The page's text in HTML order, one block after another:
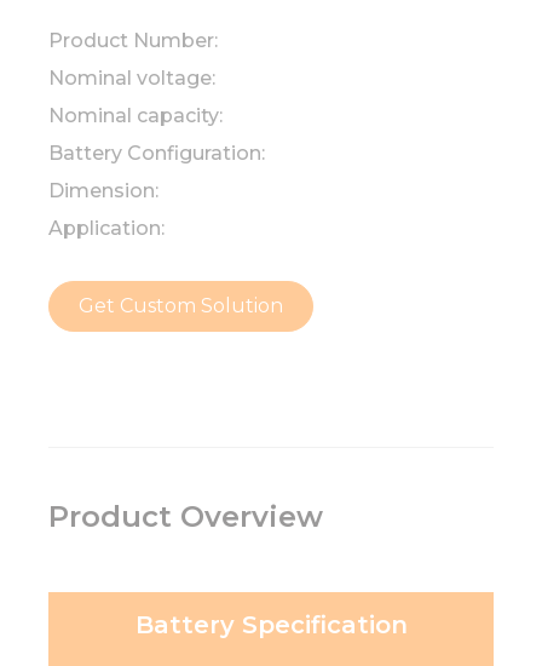
Product Number:
Nominal voltage:
Nominal capacity:
Battery Configuration:
Dimension:
Application:
Get Custom Solution
Product Overview
Battery Specification